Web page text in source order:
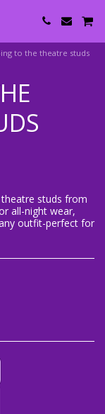
to the theatre studs
studs from
all-night wear,
outfit-perfect for